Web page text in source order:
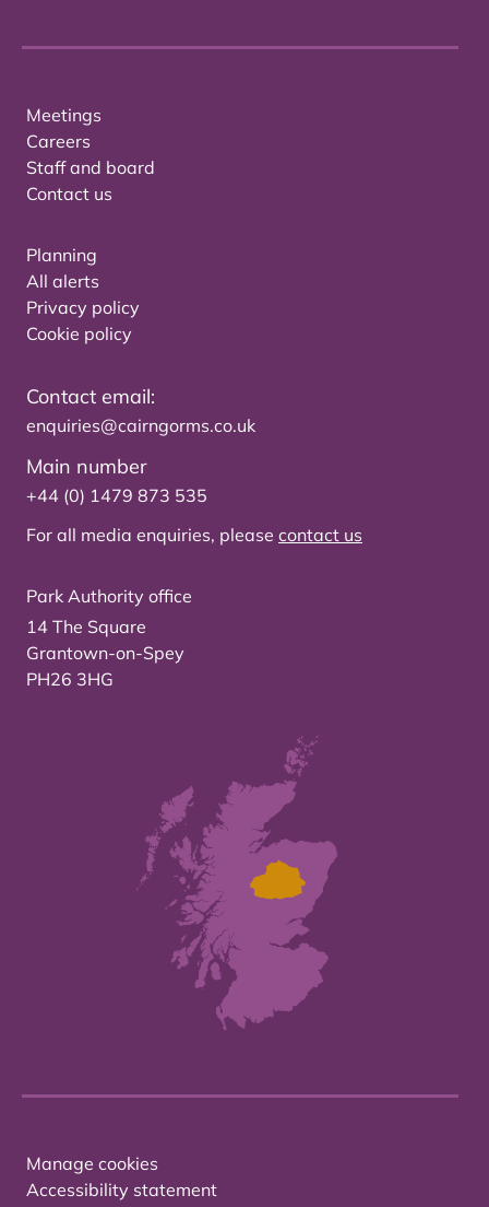
Meetings
Careers
Staff and board
Contact us
Planning
All alerts
Privacy policy
Cookie policy
Contact email:
enquiries@cairngorms.co.uk
Main number
+44 (0) 1479 873 535
For all media enquiries, please contact us
Park Authority office
14 The Square
Grantown-on-Spey
PH26 3HG
Manage cookies
Accessibility statement